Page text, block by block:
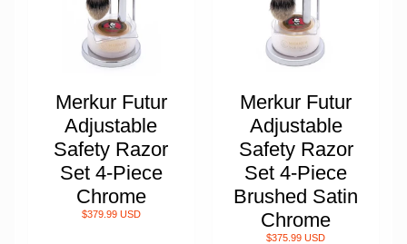
Merkur Futur
Adjustable
Safety Razor
Set 4-Piece
Chrome
$379.99 USD
Merkur Futur
Adjustable
Safety Razor
Set 4-Piece
Brushed Satin
Chrome
$375.99 USD